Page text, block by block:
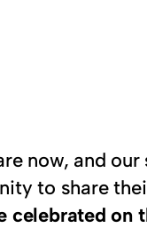
now, and our
to share
on